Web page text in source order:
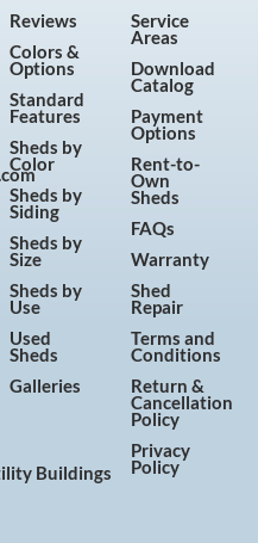
Reviews
Colors &
Options
Standard
Features
Sheds by
Color
Sheds by
Siding
Sheds by
Size
Sheds by
Use
Used
Sheds
Galleries
Service
Areas
Download
Catalog
Payment
Options
Rent-to-
Own
Sheds
FAQs
Warranty
Shed
Repair
Terms and
Conditions
Return &
Cancellation
Policy
Privacy
Policy
Buildings